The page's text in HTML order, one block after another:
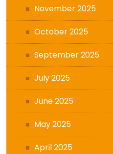
November 2025
October 2025
September 2025
July 2025
June 2025
May 2025
April 2025